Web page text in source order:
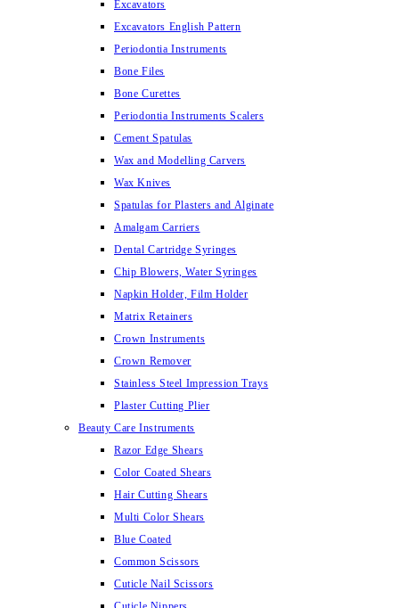
Excavators
Excavators English Pattern
Periodontia Instruments
Bone Files
Bone Curettes
Periodontia Instruments Scalers
Cement Spatulas
Wax and Modelling Carvers
Wax Knives
Spatulas for Plasters and Alginate
Amalgam Carriers
Dental Cartridge Syringes
Chip Blowers, Water Syringes
Napkin Holder, Film Holder
Matrix Retainers
Crown Instruments
Crown Remover
Stainless Steel Impression Trays
Plaster Cutting Plier
Beauty Care Instruments
Razor Edge Shears
Color Coated Shears
Hair Cutting Shears
Multi Color Shears
Blue Coated
Common Scissors
Cuticle Nail Scissors